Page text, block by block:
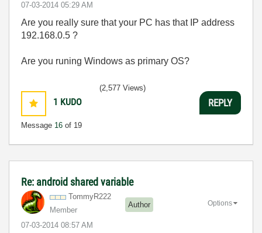
‎07-03-2014 05:29 AM
Are you really sure that your PC has that IP address
192.168.0.5 ?
Are you runing Windows as primary OS?
1 KUDO
Message 16 of 19
(2,577 Views)
REPLY
Re: android shared variable
TommyR222
Member
Author
‎07-03-2014 08:57 AM
Options